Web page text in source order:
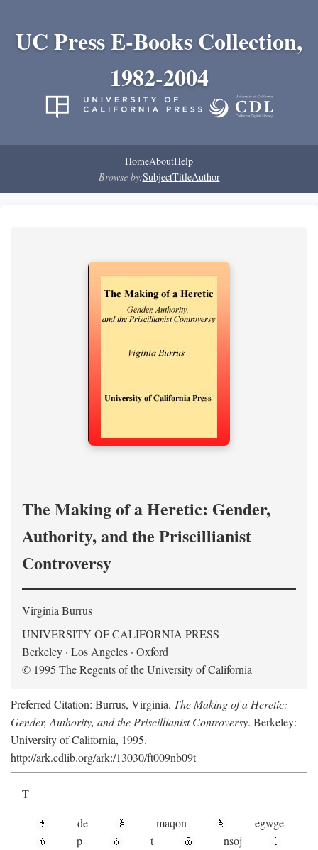
UC Press E-Books Collection,
1982-2004
HomeAboutHelp
Browse by:SubjectTitleAuthor
The Making of a Heretic: Gender,
Authority, and the Priscillianist
Controversy
Virginia Burrus
UNIVERSITY OF CALIFORNIA PRESS
Berkeley · Los Angeles · Oxford
© 1995 The Regents of the University of California
Preferred Citation: Burrus, Virginia. The Making of a Heretic:
Gender, Authority, and the Priscillianist Controversy. Berkeley:
University of California, 1995.
http://ark.cdlib.org/ark:/13030/ft009nb09t
T
de
maqon
egwge
p
t nsoj